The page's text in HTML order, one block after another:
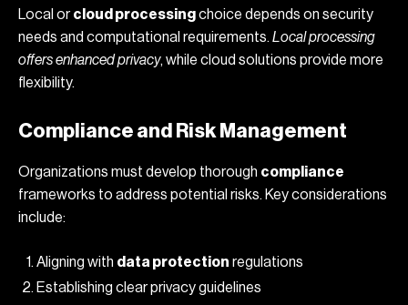
Local orcloud processingchoice depends on security
needs and computational requirements. Local processing
offers enhanced privacy, while cloud solutions provide more
flexibility.
Compliance and Risk Management
Organizations must develop thorough compliance
frameworks to address potential risks. Key considerations
include:
Aligning with data protection regulations
Establishing clear privacy guidelines